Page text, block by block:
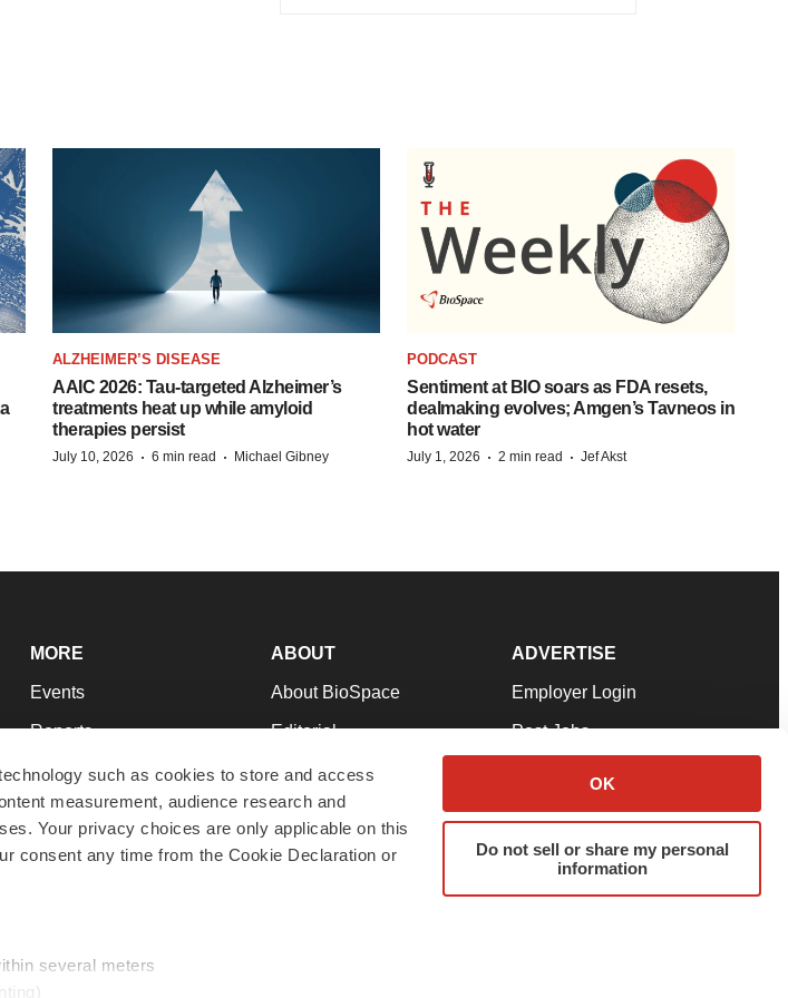
such as cookies to store and access
measurement, audience research and
Your privacy choices are only applicable on this
consent any time from the Cookie Declaration or
several meters
OK
Do not sell or share my personal
information
ALZHEIMER’S DISEASE
AAIC 2026: Tau-targeted Alzheimer’s
treatments heat up while amyloid
therapies persist
July 10, 2026 · 6 min read · Michael Gibney
PODCAST
Sentiment at BIO soars as FDA resets,
dealmaking evolves; Amgen’s Tavneos in
hot water
July 1, 2026 · 2 min read · Jef Akst
MORE
Events
Reports
Career Advice
NextGen
Best Places to Work
ABOUT
About BioSpace
Editorial
Join Our Team
Support
Terms & Conditions
ADVERTISE
Employer Login
Post Jobs
Advertise
Submit a Press Release